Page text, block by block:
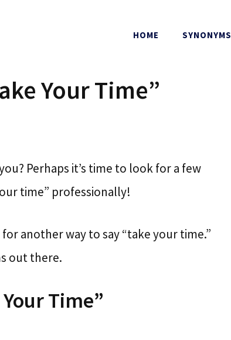
HOME SYNONYMS
Your Time”
Perhaps it’s time to look for a few
time” professionally!
another way to say “take your time.”
out there.
Time”